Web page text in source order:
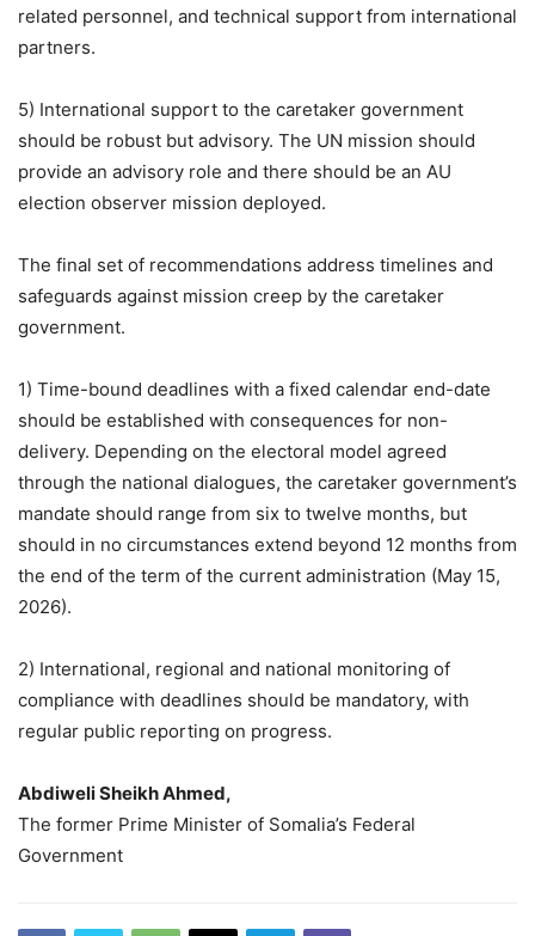
related personnel, and technical support from international
partners.
5) International support to the caretaker government
should be robust but advisory. The UN mission should
provide an advisory role and there should be an AU
election observer mission deployed.
The final set of recommendations address timelines and
safeguards against mission creep by the caretaker
government.
1) Time-bound deadlines with a fixed calendar end-date
should be established with consequences for non-
delivery. Depending on the electoral model agreed
through the national dialogues, the caretaker government’s
mandate should range from six to twelve months, but
should in no circumstances extend beyond 12 months from
the end of the term of the current administration (May 15,
2026).
2) International, regional and national monitoring of
compliance with deadlines should be mandatory, with
regular public reporting on progress.
Abdiweli Sheikh Ahmed,
The former Prime Minister of Somalia’s Federal
Government